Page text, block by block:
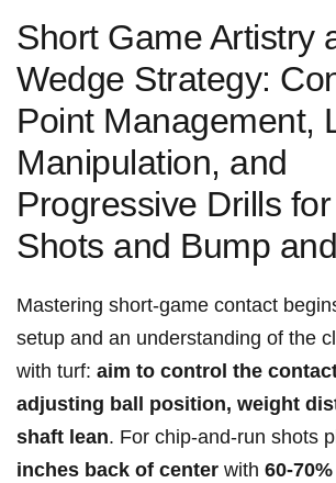
Short‌ Game Artistry
Wedge Strategy:
Point Management,
Manipulation, and
Progressive Drills
Shots and Bump
Mastering short-game contact
setup and an understanding of the
with turf: aim to⁤ control the
adjusting ball⁤ position, weight
shaft lean. For chip-and-run shots​
inches ⁣back of center ⁤with 60-